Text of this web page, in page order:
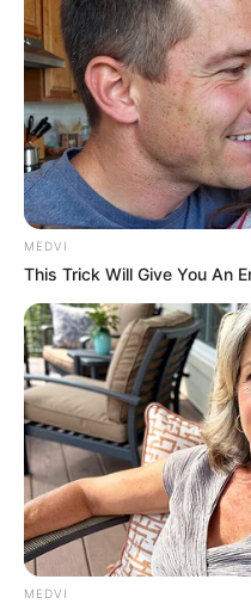
MEDVI
This Trick Will Give You An
MEDVI